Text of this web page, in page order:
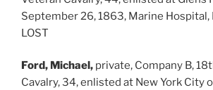
September 26, 1863, Marine Hospital,
LOST
Ford, Michael, private, Company B,
Cavalry, 34, enlisted at New York City